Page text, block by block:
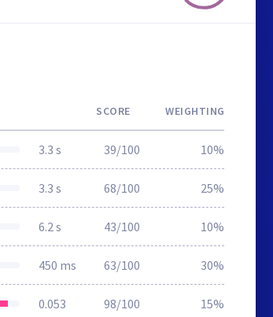
SCORE WEIGHTING
3.3 s 39/100 10%
3.3 s 68/100 25%
6.2 s 43/100 10%
450 ms 63/100 30%
0.053 98/100 15%